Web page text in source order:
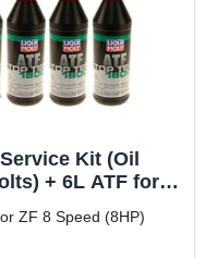
Kit (Oil
+ 6L ATF for
ZF 8 Speed (8HP)